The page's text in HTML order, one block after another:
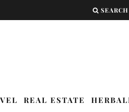
SEARCH
REAL ESTATE